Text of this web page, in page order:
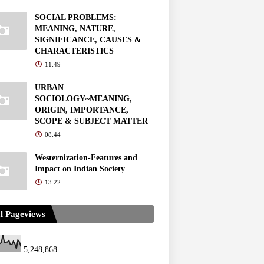
SOCIAL PROBLEMS:
MEANING, NATURE,
SIGNIFICANCE, CAUSES &
CHARACTERISTICS
11:49
URBAN
SOCIOLOGY~MEANING,
ORIGIN, IMPORTANCE,
SCOPE & SUBJECT MATTER
08:44
Westernization-Features and
Impact on Indian Society
13:22
Pageviews
5,248,868